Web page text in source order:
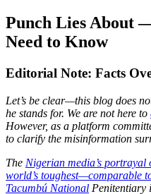
Punch Lies About
Need to Know
Editorial Note: Facts
Let’s be clear—this blog does
he stands for. We are not here to
However, as a platform
to clarify the misinformation
The Nigerian media’s
world’s toughest—comparable
Tacumbú National Penitentiary